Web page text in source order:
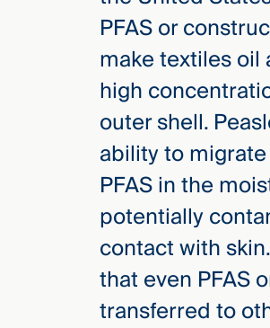
PFAS or
make textiles oil
high
outer shell.
ability to
PFAS in the
potentially
contact with
that even PFAS
transferred to